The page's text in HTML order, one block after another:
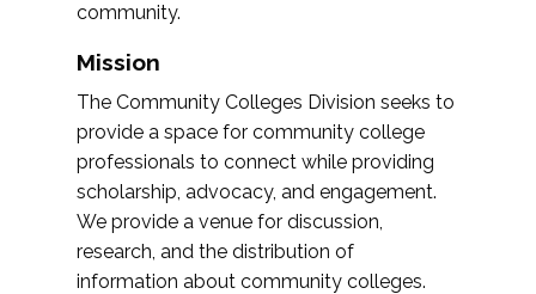
community.
Mission
The Community Colleges Division seeks to
provide a space for community college
professionals to connect while providing
scholarship, advocacy, and engagement.
We provide a venue for discussion,
research, and the distribution of
information about community colleges.